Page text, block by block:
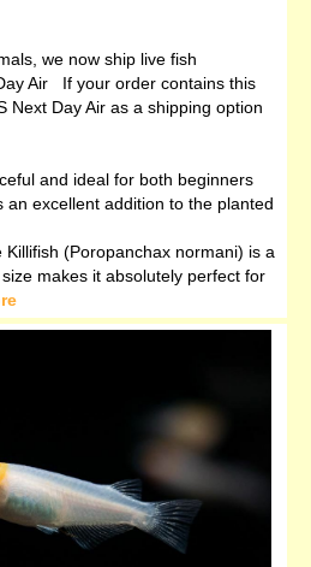
we now ship live fish
Air If your order contains this
Next Day Air as a shipping option
and ideal for both beginners
an excellent addition to the planted
(Poropanchax normani) is a
makes it absolutely perfect for